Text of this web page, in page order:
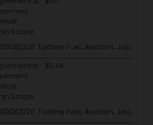
Scope
Turbine Fuel, Aviation, Jaa
Scope
$5.4K
Turbine Fuel, Aviation, Jaa